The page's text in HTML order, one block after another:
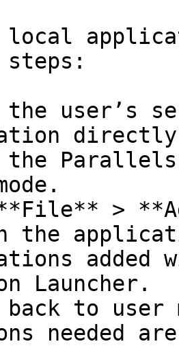
local
the user’s
Parallels
>
Launcher.
to user
needed